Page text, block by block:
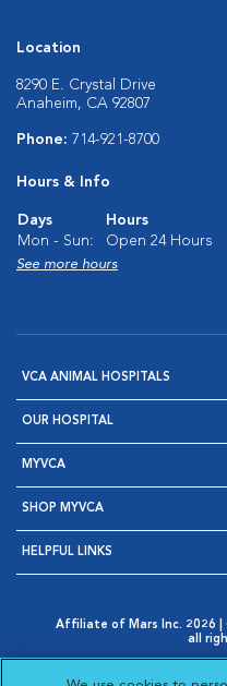
Location
8290 E. Crystal Drive
Anaheim, CA 92807
Phone: 714-921-8700
Hours & Info
Days
Hours
Mon - Sun:
Open 24 Hours
See more hours
VCA ANIMAL HOSPITALS
OUR HOSPITAL
MYVCA
SHOP MYVCA
HELPFUL LINKS
Affiliate of Mars Inc. 2026 |
all
Opens in New Window
AdChoices
Cookie